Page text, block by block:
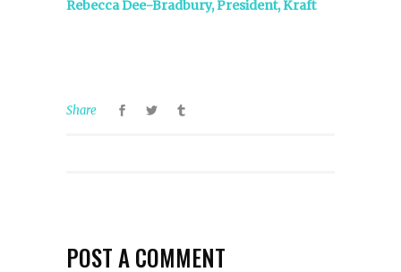
Rebecca Dee-Bradbury, President, Kraft
Share
POST A COMMENT